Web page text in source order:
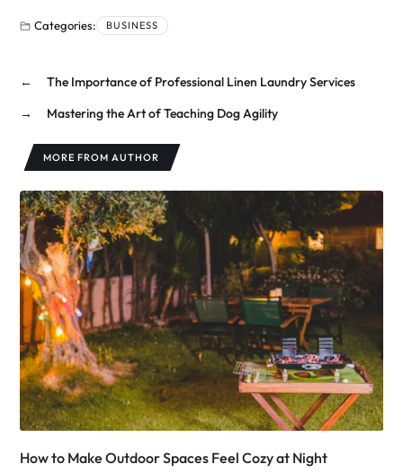
Categories: BUSINESS
←
The Importance of Professional Linen Laundry Services
→
Mastering the Art of Teaching Dog Agility
MORE FROM AUTHOR
How to Make Outdoor Spaces Feel Cozy at Night